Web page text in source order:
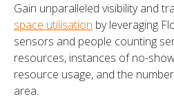
Gain unparalleled visibility and
space utilisation by leveraging
sensors and people counting
resources, instances of no-
resource usage, and the
area.